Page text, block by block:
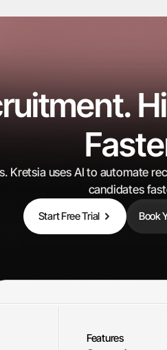
0K+
Kretsia uses AI to automate
candidates
Start Free Trial Book
Features